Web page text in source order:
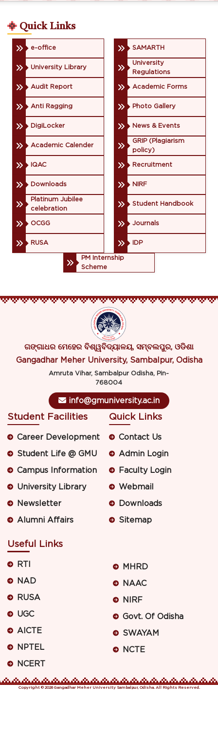
Quick Links
e-office SAMARTH
University Library
University
Regulations
Audit Report Academic Forms
Anti Ragging Photo Gallery
DigiLocker News & Events
Academic Calender
GRIP (Plagiarism
policy)
IQAC Recruitment
Downloads NIRF
Platinum Jubilee
celebration
Student Handbook
OCGG Journals
RUSA IDP
PM Internship
Scheme
ଗଙ୍ଗାଧର ମେହେର ବିଶ୍ୱବିଦ୍ୟାଳୟ, ସମ୍ବଲପୁର, ଓଡିଶା
Gangadhar Meher University, Sambalpur, Odisha
Amruta Vihar, Sambalpur Odisha, Pin-
768004
info@gmuniversity.ac.in
Student Facilities
Career Development
Student Life @ GMU
Campus Information
University Library
Newsletter
Alumni Affairs
Quick Links
Contact Us
Admin Login
Faculty Login
Webmail
Downloads
Sitemap
Useful Links
RTI
NAD
RUSA
UGC
AICTE
NPTEL
NCERT
MHRD
NAAC
NIRF
Govt. Of Odisha
SWAYAM
NCTE
Copyright © 2026 Gangadhar Meher University Sambalpur, Odisha. All Rights Reserved.